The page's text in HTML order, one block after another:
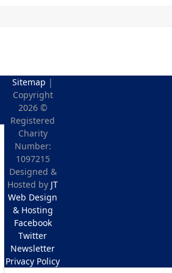
Sitemap |
Copyright
2026 ©
Registered
Charity
Number:
1097215
Designed &
Hosted by JT
Web Design
& Hosting
Facebook
Twitter
Newsletter
Privacy Policy